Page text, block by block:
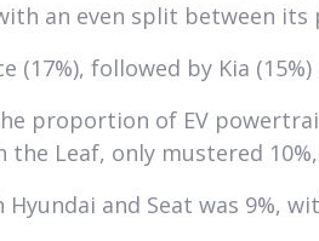
an even split between
(17%), followed by Kia (15%)
proportion of EV
Leaf, only mustered
and Seat was 9%,